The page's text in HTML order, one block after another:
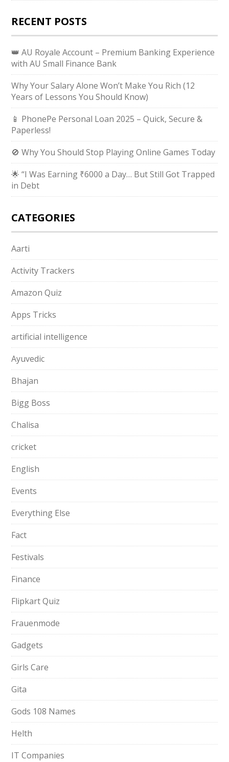
RECENT POSTS
👑 AU Royale Account – Premium Banking Experience
with AU Small Finance Bank
Why Your Salary Alone Won’t Make You Rich (12
Years of Lessons You Should Know)
📱 PhonePe Personal Loan 2025 – Quick, Secure &
Paperless!
🚫 Why You Should Stop Playing Online Games Today
🌟 “I Was Earning ₹6000 a Day… But Still Got Trapped
in Debt
CATEGORIES
Aarti
Activity Trackers
Amazon Quiz
Apps Tricks
artificial intelligence
Ayuvedic
Bhajan
Bigg Boss
Chalisa
cricket
English
Events
Everything Else
Fact
Festivals
Finance
Flipkart Quiz
Frauenmode
Gadgets
Girls Care
Gita
Gods 108 Names
Helth
IT Companies